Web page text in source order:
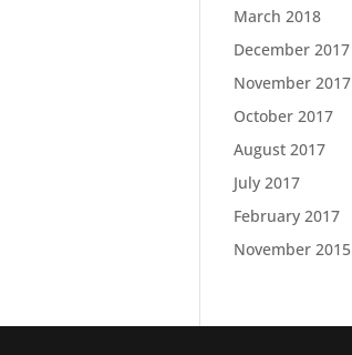
March 2018
December 2017
November 2017
October 2017
August 2017
July 2017
February 2017
November 2015